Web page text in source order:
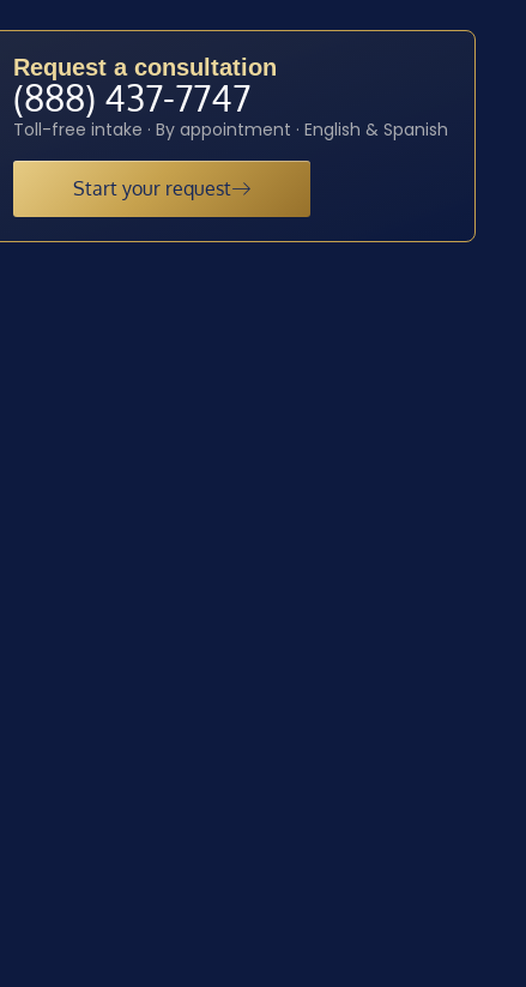
Request a consultation
(888) 437-7747
Toll-free intake · By appointment · English & Spanish
Start your request